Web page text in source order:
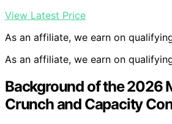
View Latest Price
As an affiliate, we earn on
As an affiliate, we earn on
Background of the 2026
Crunch and Capacity